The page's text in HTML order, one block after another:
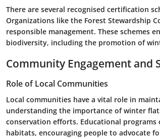
There are several recognised certification
Organizations like the Forest Stewardship
responsible management. These schemes
biodiversity, including the promotion of
Community Engagement and
Role of Local Communities
Local communities have a vital role in
understanding the importance of winter
conservation efforts. Educational
habitats, encouraging people to advocate